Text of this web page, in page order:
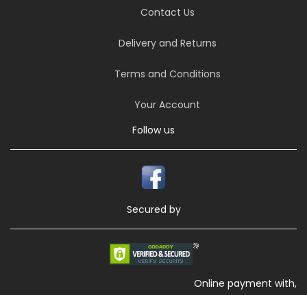
Contact Us
Delivery and Returns
Terms and Conditions
Your Account
Follow us
Secured by
Online payment with,